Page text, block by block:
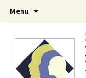
Menu